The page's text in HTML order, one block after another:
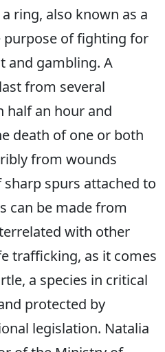
ring, also known as a
purpose of fighting for
and gambling. A
from several
half an hour and
death of one or both
from wounds
spurs attached to
can be made from
with other
trafficking, as it comes
a species in critical
protected by
legislation. Natalia